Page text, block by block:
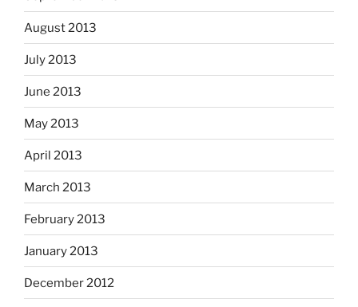
August 2013
July 2013
June 2013
May 2013
April 2013
March 2013
February 2013
January 2013
December 2012